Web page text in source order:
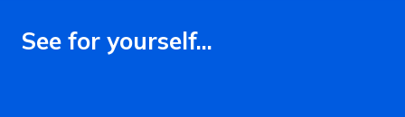
See for yourself...